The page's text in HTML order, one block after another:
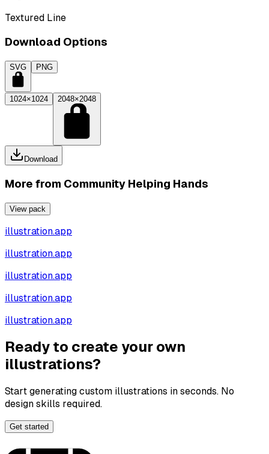
Textured Line
Download Options
SVG PNG
1024×1024 2048×2048
Download
More from Community Helping Hands
View pack
illustration.app
illustration.app
illustration.app
illustration.app
illustration.app
Ready to create your own
illustrations?
Start generating custom illustrations in seconds. No
design skills required.
Get started